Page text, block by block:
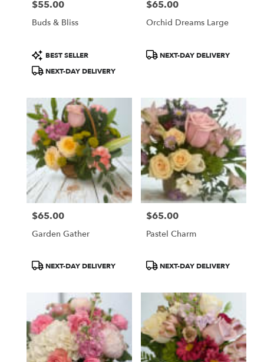
Price:
$55.00
Buds & Bliss
Product
Tags:
BEST SELLER
NEXT-DAY DELIVERY
Price:
$65.00
Orchid Dreams Large
ProductNEXT-DAY DELIVERY
Price:
$65.00
Garden Gather
ProductNEXT-DAY DELIVERY
Price:
$65.00
Pastel Charm
ProductNEXT-DAY DELIVERY